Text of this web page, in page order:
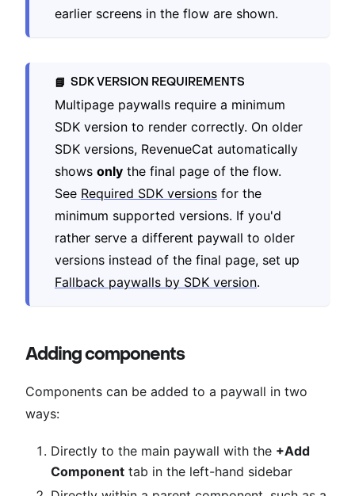
earlier screens in the flow are shown.
📘 SDK VERSION REQUIREMENTS
Multipage paywalls require a minimum
SDK version to render correctly. On older
SDK versions, RevenueCat automatically
shows only the final page of the flow.
See Required SDK versions for the
minimum supported versions. If you'd
rather serve a different paywall to older
versions instead of the final page, set up
Fallback paywalls by SDK version.
Adding components
Components can be added to a paywall in two
ways:
Directly to the main paywall with the +Add
Component tab in the left-hand sidebar